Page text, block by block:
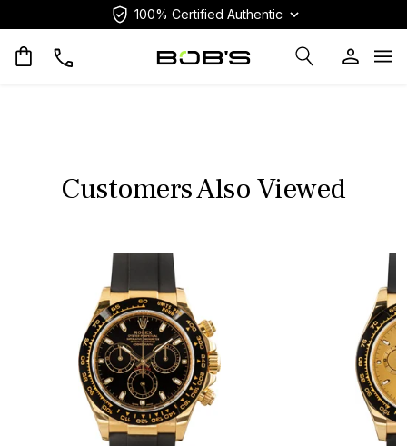
100% Certified Authentic
Customers Also Viewed